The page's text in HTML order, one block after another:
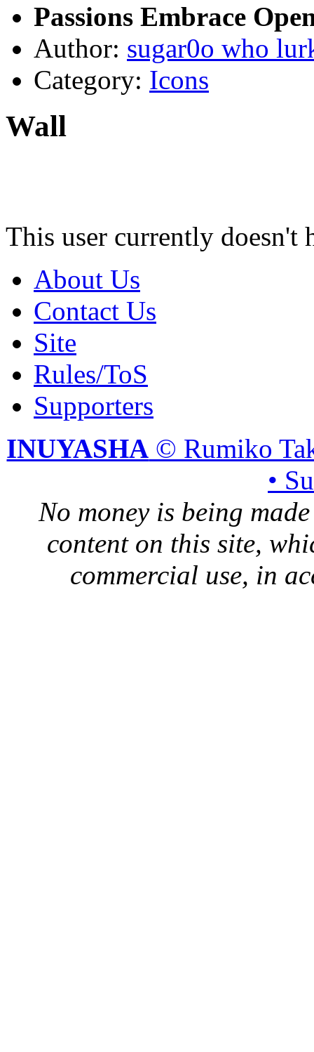
Passions Embrace
Author: sugar0o who
Category: Icons
Wall
This user currently doesn't
About Us
Contact Us
Site
Rules/ToS
Supporters
INUYASHA © Rumiko
•
No money is being
content on this site,
commercial use, in